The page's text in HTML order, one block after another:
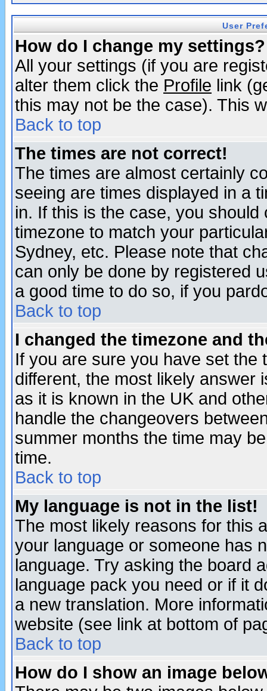
User
How do I change my settings?
All your settings (if you are
alter them click the Profile link
this may not be the case). This
Back to top
The times are not correct!
The times are almost certainly
seeing are times displayed in a
in. If this is the case, you
timezone to match your
Sydney, etc. Please note that
can only be done by registered
a good time to do so, if you
Back to top
I changed the timezone and
If you are sure you have set the
different, the most likely answer
as it is known in the UK and
handle the changeovers
summer months the time may
time.
Back to top
My language is not in the list!
The most likely reasons for this
your language or someone has
language. Try asking the board
language pack you need or if it
a new translation. More
website (see link at bottom of
Back to top
How do I show an image